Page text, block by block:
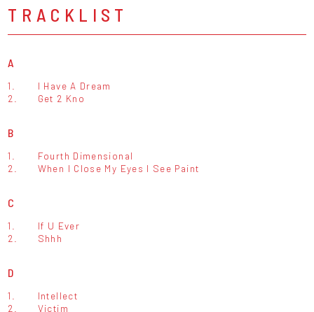
TRACKLIST
A
1.
I Have A Dream
2.
Get 2 Kno
B
1.
Fourth Dimensional
2.
When I Close My Eyes I See Paint
C
1.
If U Ever
2.
Shhh
D
1.
Intellect
2.
Victim